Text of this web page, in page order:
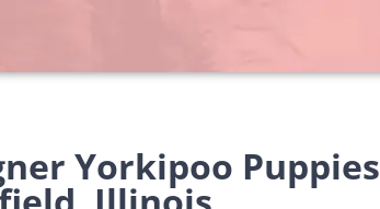
Yorkipoo Puppies